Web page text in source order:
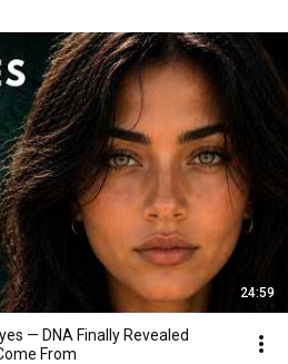
24:59
— DNA Finally Revealed
From